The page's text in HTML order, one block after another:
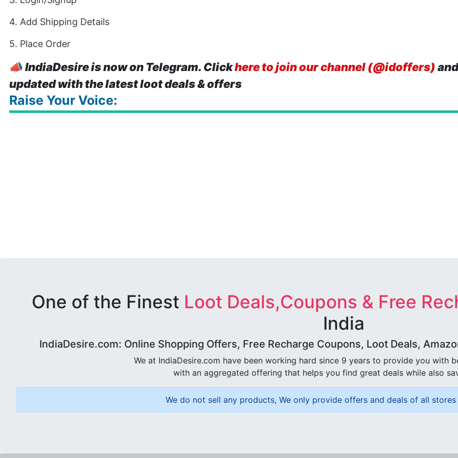
4. Add Shipping Details
5. Place Order
📣IndiaDesire is now on Telegram. Clickhere to join our channel (@idoffers)
updated with the latest loot deals & offers
Raise Your Voice:
One of the Finest Loot Deals,Coupons & Free
India
IndiaDesire.com: Online Shopping Offers, Free Recharge Coupons, Loot Deals,
We at IndiaDesire.com have been working hard since 9 years to provide you with
with an aggregated offering that helps you find great deals while also
We do not sell any products, We only provide offers and deals of all